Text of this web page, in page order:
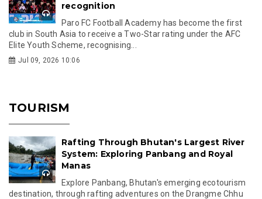
recognition
Paro FC Football Academy has become the first
club in South Asia to receive a Two-Star rating under the AFC
Elite Youth Scheme, recognising...
Jul 09, 2026 10:06
TOURISM
Rafting Through Bhutan's Largest River
System: Exploring Panbang and Royal
Manas
Explore Panbang, Bhutan's emerging ecotourism
destination, through rafting adventures on the Drangme Chhu